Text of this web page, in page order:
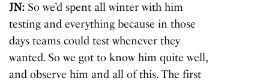
JN: So we’d spent all winter with him
testing and everything because in those
days teams could test whenever they
wanted. So we got to know him quite well,
and observe him and all of this. The first